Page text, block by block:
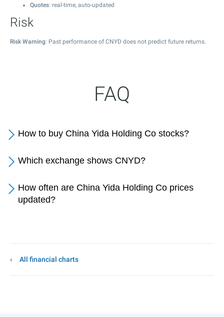
Quotes: real-time, auto-updated
Risk
Risk Warning: Past performance of CNYD does not predict future returns.
FAQ
How to buy China Yida Holding Co stocks?
Which exchange shows CNYD?
How often are China Yida Holding Co prices
updated?
All financial charts